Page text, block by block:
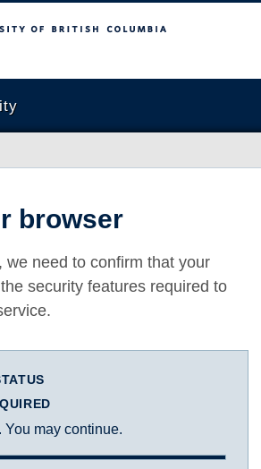
Columbia
browser
we need to confirm that your
security features required to
You may continue.